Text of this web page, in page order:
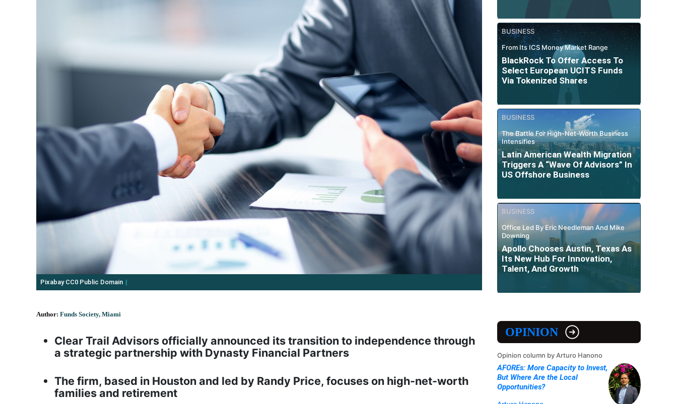
Pixabay CC0 Public Domain
Author: Funds Society, Miami
Clear Trail Advisors officially announced its transition to independence through
a strategic partnership with Dynasty Financial Partners
The firm, based in Houston and led by Randy Price, focuses on high-net-worth
families and retirement
BUSINESS
From Its ICS Money Market Range
BlackRock To Offer Access To
Select European UCITS Funds
Via Tokenized Shares
BUSINESS
The Battle For High-Net-Worth Business
Intensifies
Latin American Wealth Migration
Triggers A “Wave Of Advisors” In
US Offshore Business
BUSINESS
Office Led By Eric Needleman And Mike
Downing
Apollo Chooses Austin, Texas As
Its New Hub For Innovation,
Talent, And Growth
OPINION
Opinion column by Arturo Hanono
AFOREs: More Capacity to Invest,
But Where Are the Local
Opportunities?